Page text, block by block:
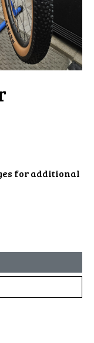
for additional